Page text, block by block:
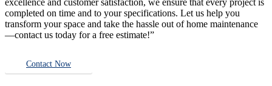
completed on time and to your specifications. Let us help you
transform your space and take the hassle out of home maintenance
—contact us today for a free estimate!”
Contact Now